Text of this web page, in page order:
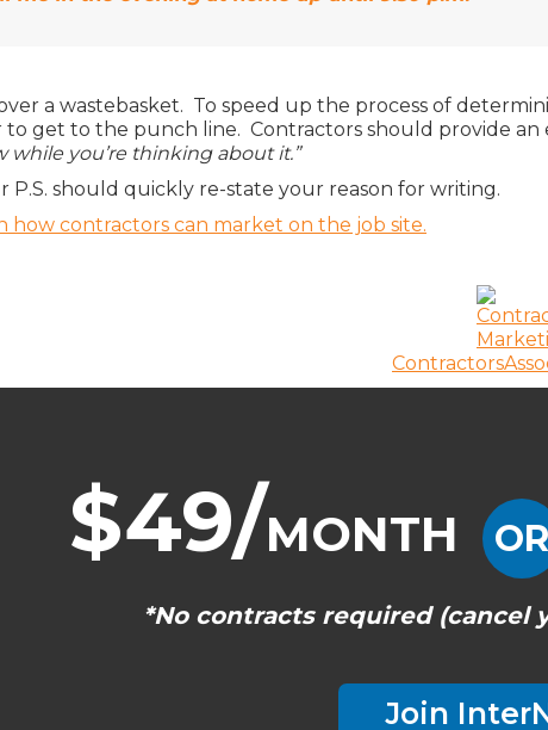
a wastebasket. To speed up the process of
get to the punch line. Contractors should provide an
while you’re thinking about it.”
P.S. should quickly re-state your reason for writing.
how contractors can market on the job site.
$49/MONTH OR
*No contracts required (cancel
Join